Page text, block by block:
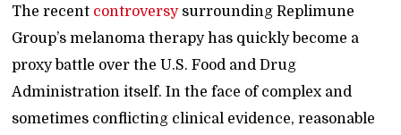
The recent controversysurrounding Replimune
Group’s melanoma therapy has quickly become a
proxy battle over the U.S. Food and Drug
Administration itself. In the face of complex and
sometimes conflicting clinical evidence, reasonable